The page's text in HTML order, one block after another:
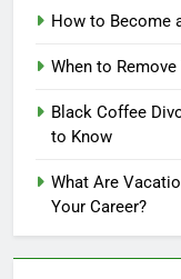
How to Become
When to
Black Coffee
to Know
What Are
Your Career?